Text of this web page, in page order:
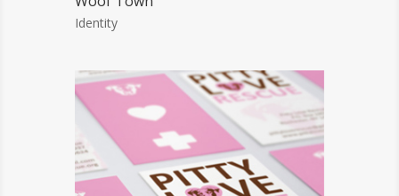
Identity